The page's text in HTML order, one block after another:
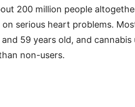
200 million people
serious heart problems.
59 years old, and
non-users.